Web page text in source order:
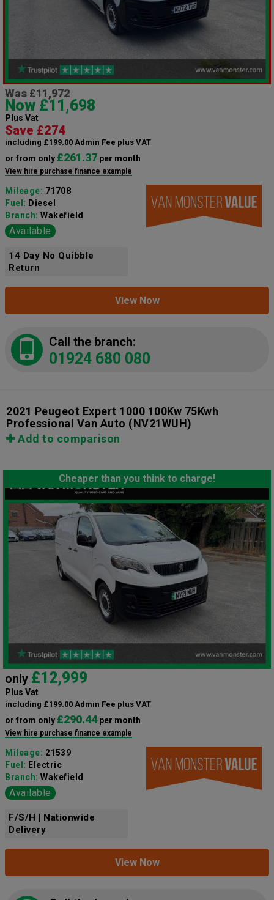
Was £11,972
Now £11,698
Plus Vat
Save £274
including £199.00 Admin Fee plus VAT
or from only £261.37 per month
View hire purchase finance example
Mileage: 71708
Fuel: Diesel
Branch: Wakefield
Available
14 Day No Quibble
Return
View Now
Call the branch:
01924 680 080
2021 Peugeot Expert 1000 100Kw 75Kwh
Professional Van Auto (NV21WUH)
Add to comparison
Cheaper than you think to charge!
only £12,999
Plus Vat
including £199.00 Admin Fee plus VAT
or from only £290.44per month
View hire purchase finance example
Mileage: 21539
Fuel: Electric
Branch: Wakefield
Available
F/S/H | Nationwide
Delivery
View Now